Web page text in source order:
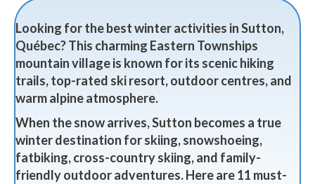
Looking for the best winter activities in Sutton,
Québec? This charming Eastern Townships
mountain village is known for its scenic hiking
trails, top-rated ski resort, outdoor centres, and
warm alpine atmosphere.
When the snow arrives, Sutton becomes a true
winter destination for skiing, snowshoeing,
fatbiking, cross-country skiing, and family-
friendly outdoor adventures. Here are 11 must-